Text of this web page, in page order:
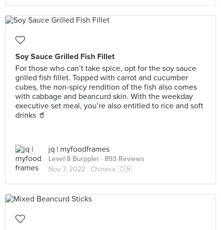
Soy Sauce Grilled Fish Fillet
For those who can’t take spice, opt for the soy sauce
grilled fish fillet. Topped with carrot and cucumber
cubes, the non-spicy rendition of the fish also comes
with cabbage and beancurd skin. With the weekday
executive set meal, you’re also entitled to rice and soft
drinks 🥤
jq | myfoodframes
Level 8 Burppler · 893 Reviews
Nov 7, 2022 · Chinese 🇨🇳